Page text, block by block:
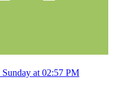
Sunday at 02:57 PM